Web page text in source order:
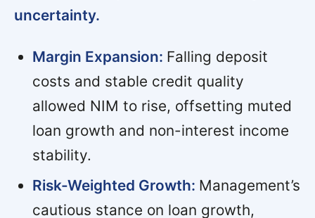
uncertainty.
Margin Expansion: Falling deposit
costs and stable credit quality
allowed NIM to rise, offsetting muted
loan growth and non-interest income
stability.
Risk-Weighted Growth: Management’s
cautious stance on loan growth,